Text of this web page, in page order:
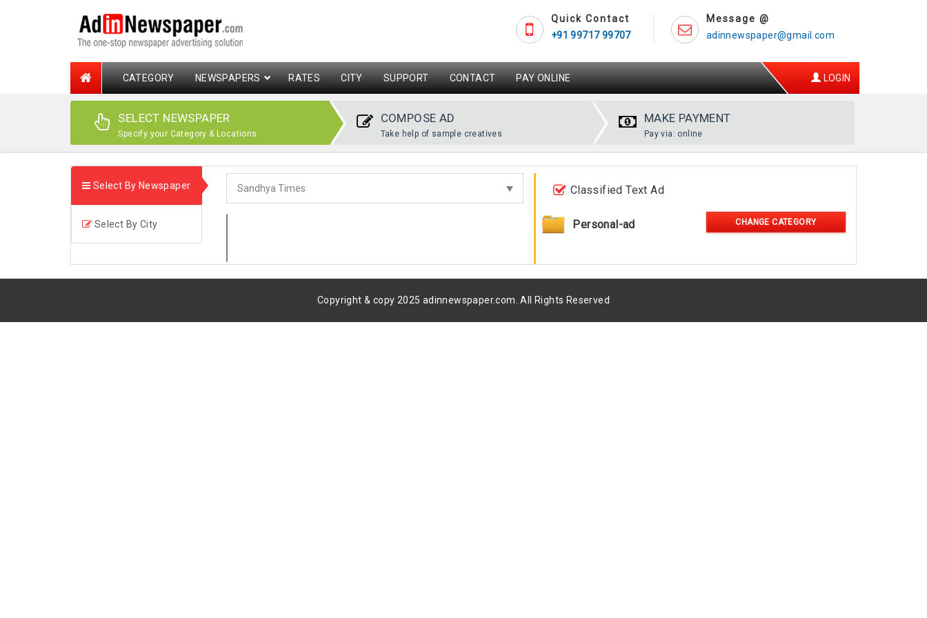
Message @
adinnewspaper@gmail.com
Quick Contact
+91 99717 99707
CATEGORY NEWSPAPERS RATES CITY SUPPORT CONTACT PAY ONLINE LOGIN
SELECT NEWSPAPER
Specify your Category & Locations
COMPOSE AD
Take help of sample creatives
MAKE PAYMENT
Pay via: online
Select By Newspaper
Select By City
Classified Text Ad
Personal-ad CHANGE CATEGORY
Copyright & copy 2025 adinnewspaper.com. All Rights Reserved